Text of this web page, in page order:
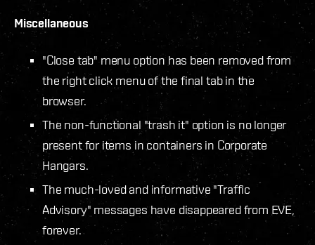
Miscellaneous
"Close tab" menu option has been removed from
the right click menu of the final tab in the
browser.
The non-functional "trash it" option is no longer
present for items in containers in Corporate
Hangars.
The much-loved and informative "Traffic
Advisory" messages have disappeared from EVE,
forever.